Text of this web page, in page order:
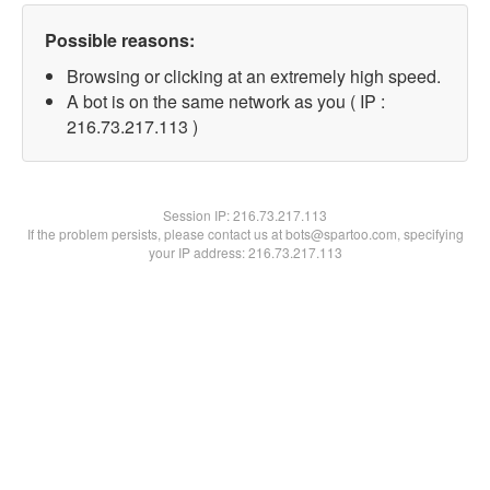
Possible reasons:
Browsing or clicking at an extremely high speed.
A bot is on the same network as you ( IP :
216.73.217.113 )
Session IP:216.73.217.113
If the problem persists, please contact us at bots@spartoo.com, specifying
your IP address: 216.73.217.113